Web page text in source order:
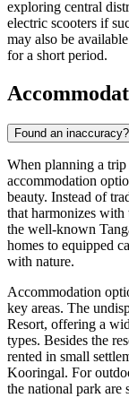
exploring central
electric scooters if
may also be
for a short period.
Found an inaccuracy?
When planning a trip
accommodation
beauty. Instead of
that harmonizes
the well-known
homes to equipped
with nature.
Accommodation
key areas. The
Resort, offering a
types. Besides the
rented in small
Kooringal. For
the national park are